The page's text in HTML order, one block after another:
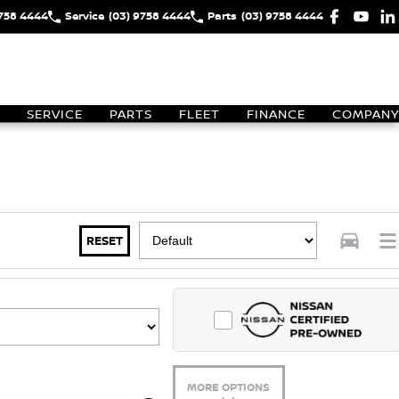
4444 Service (03) 9758 4444 Parts (03) 9758 4444
SERVICE PARTS FLEET FINANCE COMPANY
RESET
MORE OPTIONS